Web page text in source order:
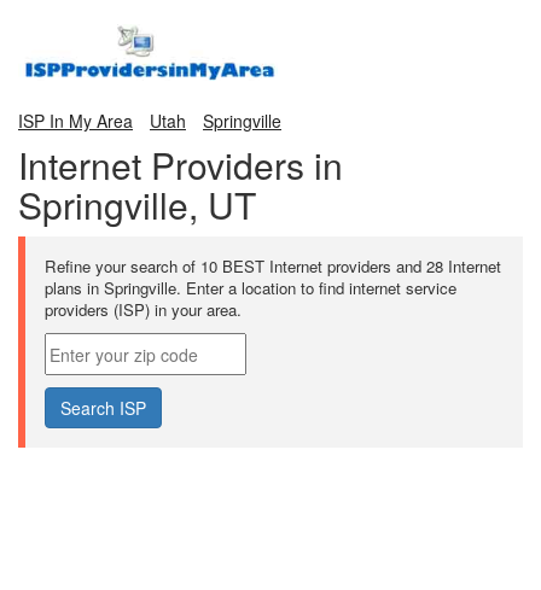
ISP In My Area Utah Springville
Internet Providers in
Springville, UT
Refine your search of 10 BEST Internet providers and 28 Internet
plans in Springville. Enter a location to find internet service
providers (ISP) in your area.